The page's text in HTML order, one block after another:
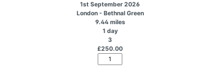
1st September 2026
London - Bethnal Green
9.44 miles
1 day
3
£250.00